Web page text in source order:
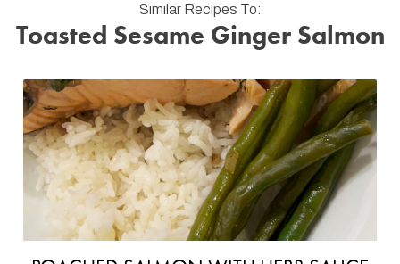
Similar Recipes To:
Toasted Sesame Ginger Salmon